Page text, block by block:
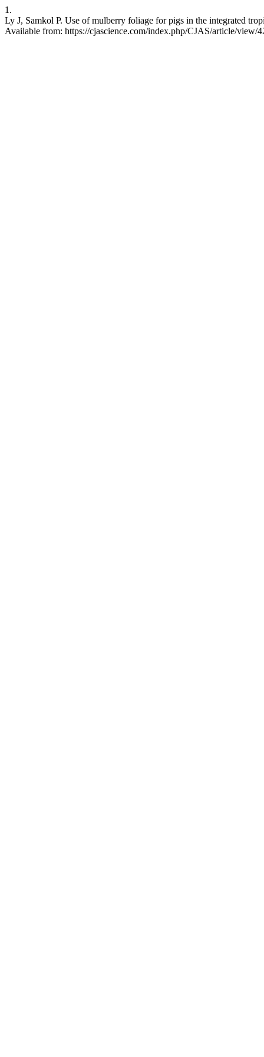
1.
Ly J, Samkol P. Use of mulberry foliage for pigs in the integrated
Available from: https://cjascience.com/index.php/CJAS/article/view/